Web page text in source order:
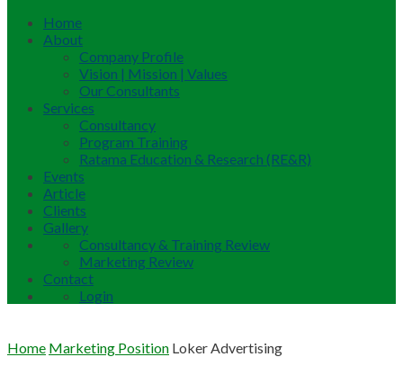
Home
About
Company Profile
Vision | Mission | Values
Our Consultants
Services
Consultancy
Program Training
Ratama Education & Research (RE&R)
Events
Article
Clients
Gallery
Consultancy & Training Review
Marketing Review
Contact
Login
Home Marketing Position Loker Advertising